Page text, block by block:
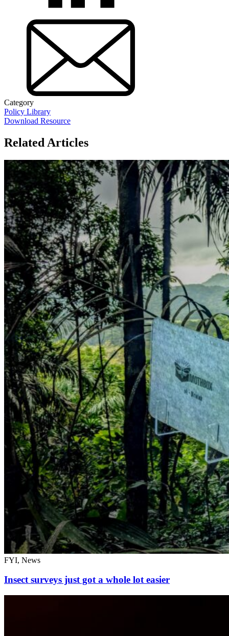
Category
Policy Library
Download Resource
Related Articles
FYI, News
Insect surveys just got a whole lot easier